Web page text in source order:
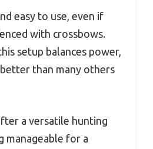
easy to use, even if
with crossbows.
setup balances power,
than many others
a versatile hunting
manageable for a